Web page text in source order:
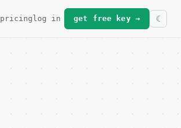
pricing log in get free key →